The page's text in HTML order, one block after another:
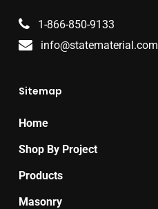
1-866-850-9133
info@statematerial.com
Sitemap
Home
Shop By Project
Products
Masonry